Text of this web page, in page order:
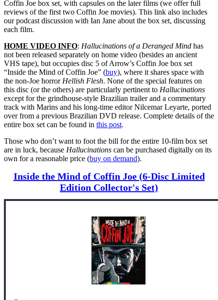
Coffin Joe box set, with capsules on the later films (we offer full
reviews of the first two Coffin Joe movies). This link also includes
our podcast discussion with Ian Jane about the box set, discussing
each film.
HOME VIDEO INFO: Hallucinations of a Deranged Mind has
not been released separately on home video (besides an ancient
VHS tape), but occupies disc 5 of Arrow’s Coffin Joe box set
“Inside the Mind of Coffin Joe” (buy), where it shares space with
the non-Joe horror Hellish Flesh. None of the special features on
this disc (or the others) are particularly pertinent to Hallucinations
except for the grindhouse-style Brazilian trailer and a commentary
track with Marins and his long-time editor Nilcemar Leyarte, ported
over from a previous Brazilian DVD release. Complete details of the
entire box set can be found in this post.
Those who don’t want to foot the bill for the entire 10-film box set
are in luck, because Hallucinations can be purchased digitally on its
own for a reasonable price (buy on demand).
Inside the Mind of Coffin Joe (6-Disc Limited
Edition Collector's Set)